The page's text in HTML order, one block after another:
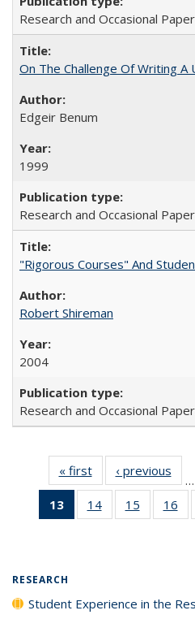
Research and Occasional
On The Challenge Of Writing
Edgeir Benum
1999
Research and Occasional
"Rigorous Courses" And
Robert Shireman
2004
Research and Occasional
« first
Full listing
table:
Publications
‹ previous
…
13
of 40 Full
listing
14
of 40 Full
listing table:
15
of 40 Full
listing
16
RESEARCH
Student Experience in the